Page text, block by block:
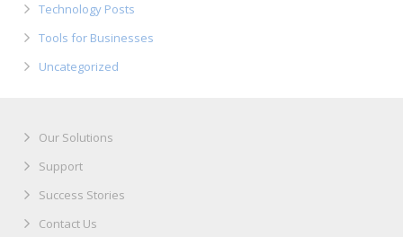
Technology Posts
Tools for Businesses
Uncategorized
Our Solutions
Support
Success Stories
Contact Us